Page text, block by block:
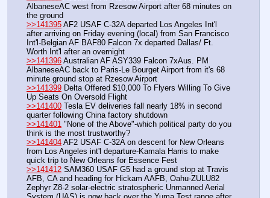
AlbaneseAC west from Rzesow Airport after 68 minutes on
the ground
>>141395 AF2 USAF C-32A departed Los Angeles Int'l
after arriving on Friday evening (local) from San Francisco
Int'l-Belgian AF BAF80 Falcon 7x departed Dallas/ Ft.
Worth Int'l after an overnight
>>141396 Australian AF ASY339 Falcon 7xAus. PM
AlbaneseAC back to Paris-Le Bourget Airport from it's 68
minute ground stop at Rzesow Airport
>>141399 Delta Offered $10,000 To Flyers Willing To Give
Up Seats On Oversold Flight
>>141400 Tesla EV deliveries fall nearly 18% in second
quarter following China factory shutdown
>>141401 "None of the Above"-which political party do you
think is the most trustworthy?
>>141404 AF2 USAF C-32A on descent for New Orleans
from Los Angeles int'l departure-Kamala Harris to make
quick trip to New Orleans for Essence Fest
>>141412 SAM360 USAF G5 had a ground stop at Travis
AFB, CA and heading for Hickam AAFB, Oahu-ZULU82
Zephyr Z8-2 solar-electric stratospheric Unmanned Aerial